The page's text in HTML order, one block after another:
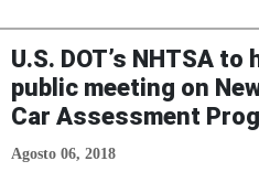
U.S. DOT’s NHTSA to
public meeting on
Car Assessment
Agosto 06, 2018